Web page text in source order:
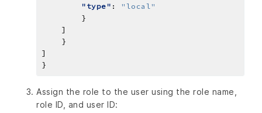
"type" :
"local"
Assign the role to the user using the role name,
role ID, and user ID: